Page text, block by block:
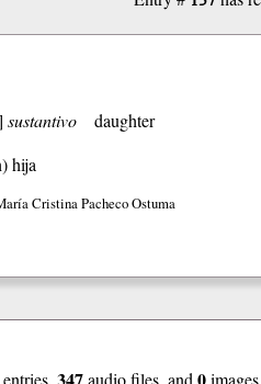
sustantivo
daughter
hija
Cristina Pacheco Ostuma
audio files, and images.